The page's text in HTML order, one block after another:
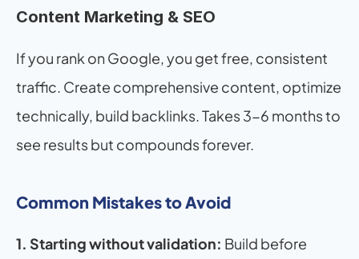
Content Marketing & SEO
If you rank on Google, you get free, consistent
traffic. Create comprehensive content, optimize
technically, build backlinks. Takes 3-6 months to
see results but compounds forever.
Common Mistakes to Avoid
1. Starting without validation: Build before